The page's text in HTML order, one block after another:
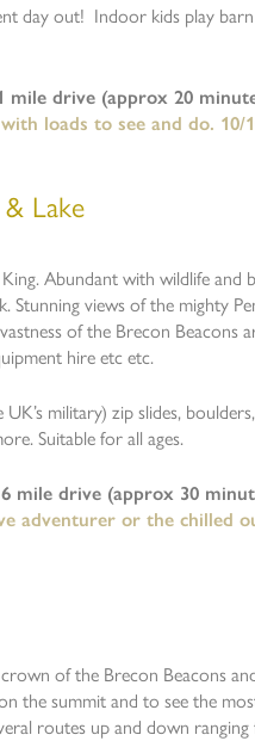
day out! Indoor kids play
mile drive (approx 20
loads to see and do. 10/
Lake
Abundant with wildlife and
Stunning views of the mighty
of the Brecon Beacons
hire etc etc.
military) zip slides,
Suitable for all ages.
mile drive (approx 30
adventurer or the chilled
of the Brecon Beacons
the summit and to see the
routes up and down